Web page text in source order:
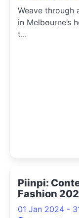
Weave through
in Melbourne’s
t...
Piinpi:
Fashion
01 Jan 2024 -